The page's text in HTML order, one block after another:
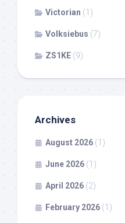
Victorian (1)
Volksiebus (7)
ZS1KE (9)
Archives
August 2026 (1)
June 2026 (1)
April 2026 (2)
February 2026 (1)